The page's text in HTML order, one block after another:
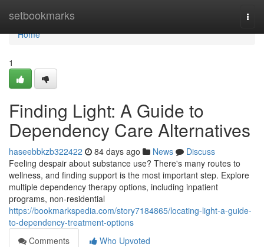
setbookmarks
Home
Home
1
Finding Light: A Guide to
Dependency Care Alternatives
haseebbkzb322422 84 days ago News
Discuss
Feeling despair about substance use? There's many routes to
wellness, and finding support is the most important step. Explore
multiple dependency therapy options, including inpatient
programs, non-residential
https://bookmarkspedia.com/story7184865/locating-light-a-guide-
to-dependency-treatment-options
Comments
Who Upvoted